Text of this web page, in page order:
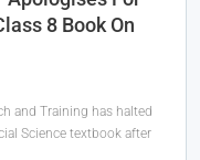
8 Book On
and Training has halted
Science textbook after